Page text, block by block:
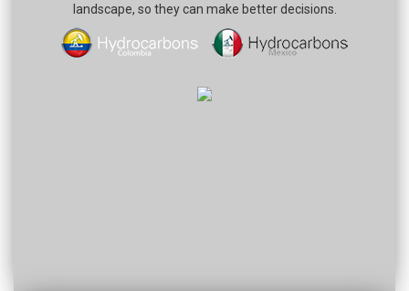
landscape, so they can make better decisions.